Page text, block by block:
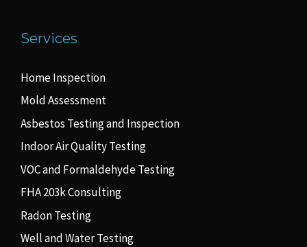
Services
Home Inspection
Mold Assessment
Asbestos Testing and Inspection
Indoor Air Quality Testing
VOC and Formaldehyde Testing
FHA 203k Consulting
Radon Testing
Well and Water Testing